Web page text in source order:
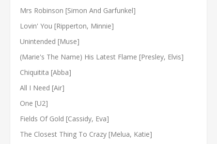
Mrs Robinson [Simon And Garfunkel]
Lovin' You [Ripperton, Minnie]
Unintended [Muse]
(Marie's The Name) His Latest Flame [Presley, Elvis]
Chiquitita [Abba]
All I Need [Air]
One [U2]
Fields Of Gold [Cassidy, Eva]
The Closest Thing To Crazy [Melua, Katie]